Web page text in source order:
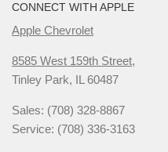
CONNECT WITH APPLE
Apple Chevrolet
8585 West 159th Street,
Tinley Park, IL 60487
Sales: (708) 328-8867
Service: (708) 336-3163